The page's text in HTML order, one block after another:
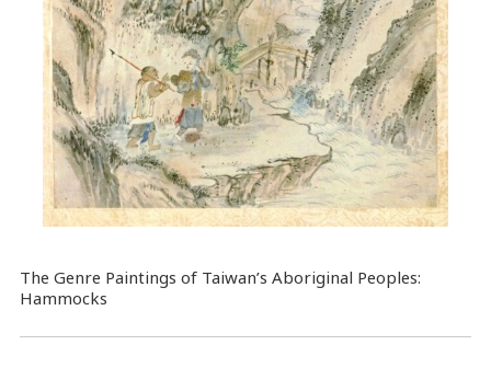
The Genre Paintings of Taiwan’s Aboriginal Peoples:
Hammocks